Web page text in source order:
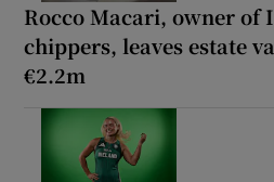
Rocco Macari, owner
chippers, leaves estate
€2.2m